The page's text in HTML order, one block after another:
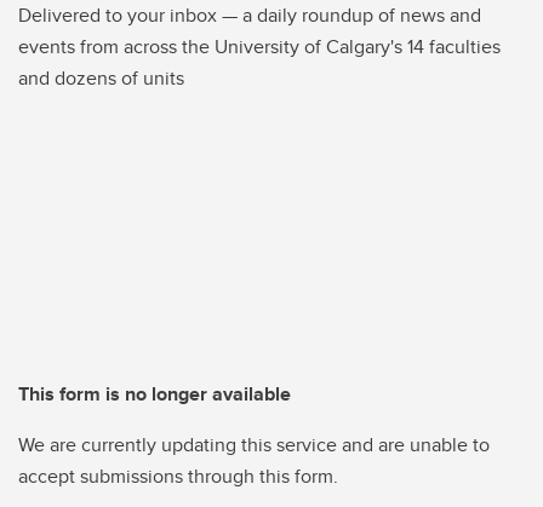
Delivered to your inbox — a daily roundup of news and
events from across the University of Calgary's 14 faculties
and dozens of units
This form is no longer available
We are currently updating this service and are unable to
accept submissions through this form.